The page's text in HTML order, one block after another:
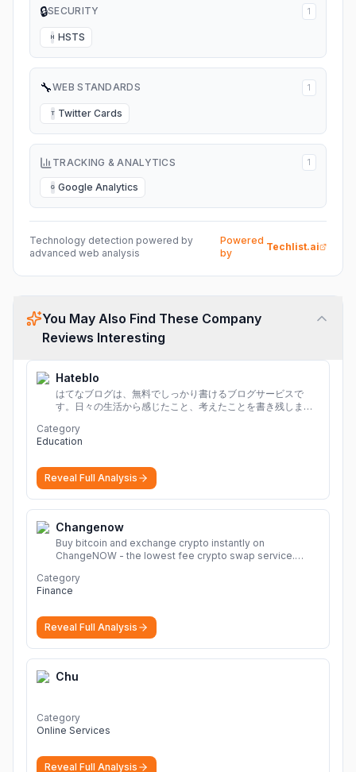
🔒SECURITY 1
H HSTS
🔧WEB STANDARDS 1
T Twitter Cards
TRACKING & ANALYTICS 1
G Google Analytics
Technology detection powered by
advanced web analysis
Powered
by
Techlist.ai
You May Also Find These Company
Reviews Interesting
Hateblo
はてなブログは、無料でしっかり書けるブログサービスで
す。日々の生活から感じたこと、考えたことを書き残しまし
Category
Education
Reveal Full Analysis
Changenow
Buy bitcoin and exchange crypto instantly on
ChangeNOW - the lowest fee crypto swap service.
wide range of supported cryptocurrencies.
Category
Finance
Reveal Full Analysis
Chu
Category
Online Services
Reveal Full Analysis